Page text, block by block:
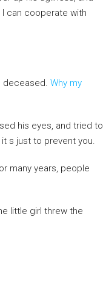
I can cooperate with
deceased. Why my
his eyes, and tried to
s just to prevent you.
many years, people
little girl threw the